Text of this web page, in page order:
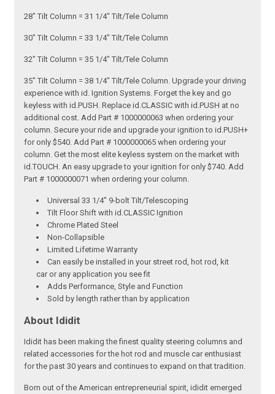
28" Tilt Column = 31 1/4" Tilt/Tele Column
30" Tilt Column = 33 1/4" Tilt/Tele Column
32" Tilt Column = 35 1/4" Tilt/Tele Column
35" Tilt Column = 38 1/4" Tilt/Tele Column. Upgrade your driving
experience with id. Ignition Systems. Forget the key and go
keyless with id.PUSH. Replace id.CLASSIC with id.PUSH at no
additional cost. Add Part # 1000000063 when ordering your
column. Secure your ride and upgrade your ignition to id.PUSH+
for only $540. Add Part # 1000000065 when ordering your
column. Get the most elite keyless system on the market with
id.TOUCH. An easy upgrade to your ignition for only $740. Add
Part # 1000000071 when ordering your column.
Universal 33 1/4" 9-bolt Tilt/Telescoping
Tilt Floor Shift with id.CLASSIC Ignition
Chrome Plated Steel
Non-Collapsible
Limited Lifetime Warranty
Can easily be installed in your street rod, hot rod, kit
car or any application you see fit
Adds Performance, Style and Function
Sold by length rather than by application
About Ididit
Ididit has been making the finest quality steering columns and
related accessories for the hot rod and muscle car enthusiast
for the past 30 years and continues to expand on that tradition.
Born out of the American entrepreneurial spirit, ididit emerged